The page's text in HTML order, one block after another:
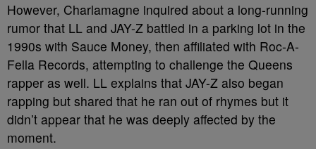
However, Charlamagne inquired about a long-running
rumor that LL and JAY-Z battled in a parking lot in the
1990s with Sauce Money, then affiliated with Roc-A-
Fella Records, attempting to challenge the Queens
rapper as well. LL explains that JAY-Z also began
rapping but shared that he ran out of rhymes but it
didn’t appear that he was deeply affected by the
moment.